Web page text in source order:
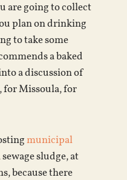
are going to collect
plan on drinking
to take some
a baked
a discussion of
for Missoula, for
municipal
sludge, at
because there